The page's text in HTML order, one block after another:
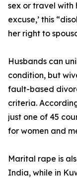
sex or travel with
excuse,’ this
her right to
Husbands can
condition, but
fault-based
criteria.
just one of 45
for women and
Marital rape is
India, while in